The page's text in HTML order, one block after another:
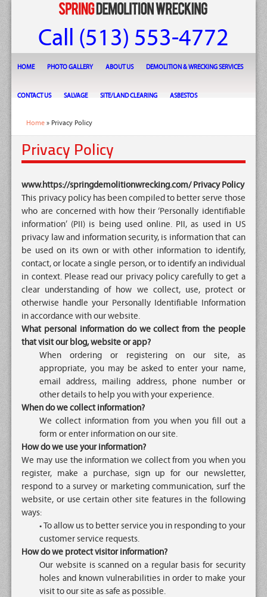
Call (513) 553-4772
HOME PHOTO GALLERY ABOUT US DEMOLITION & WRECKING SERVICES
CONTACT US SALVAGE SITE/LAND CLEARING ASBESTOS
Home » Privacy Policy
Privacy Policy
www.https://springdemolitionwrecking.com/ Privacy Policy
This privacy policy has been compiled to better serve those
who are concerned with how their ‘Personally identifiable
information’ (PII) is being used online. PII, as used in US
privacy law and information security, is information that can
be used on its own or with other information to identify,
contact, or locate a single person, or to identify an individual
in context. Please read our privacy policy carefully to get a
clear understanding of how we collect, use, protect or
otherwise handle your Personally Identifiable Information
in accordance with our website.
What personal information do we collect from the people
that visit our blog, website or app?
When ordering or registering on our site, as
appropriate, you may be asked to enter your name,
email address, mailing address, phone number or
other details to help you with your experience.
When do we collect information?
We collect information from you when you fill out a
form or enter information on our site.
How do we use your information?
We may use the information we collect from you when you
register, make a purchase, sign up for our newsletter,
respond to a survey or marketing communication, surf the
website, or use certain other site features in the following
ways:
• To allow us to better service you in responding to your
customer service requests.
How do we protect visitor information?
Our website is scanned on a regular basis for security
holes and known vulnerabilities in order to make your
visit to our site as safe as possible.